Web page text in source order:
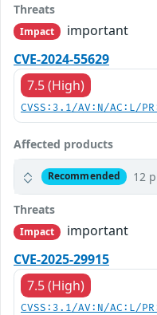
Threats
Impact
important
CVE-2024-55629
7.5 (High)
CVSS:3.1/AV:N/AC:L/
Affected products
Recommended 12
Threats
Impact
important
CVE-2025-29915
7.5 (High)
CVSS:3.1/AV:N/AC:L/